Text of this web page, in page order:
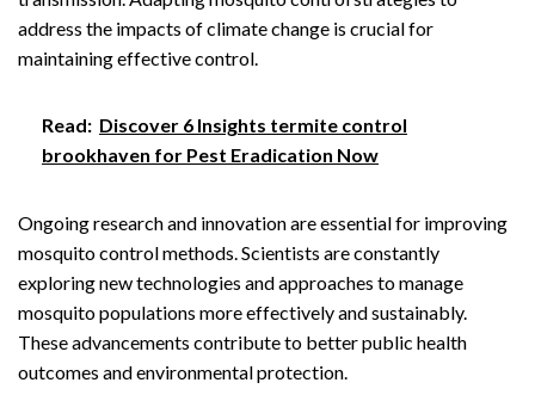
address the impacts of climate change is crucial for
maintaining effective control.
Read: Discover 6 Insights termite control
brookhaven for Pest Eradication Now
Ongoing research and innovation are essential for improving
mosquito control methods. Scientists are constantly
exploring new technologies and approaches to manage
mosquito populations more effectively and sustainably.
These advancements contribute to better public health
outcomes and environmental protection.